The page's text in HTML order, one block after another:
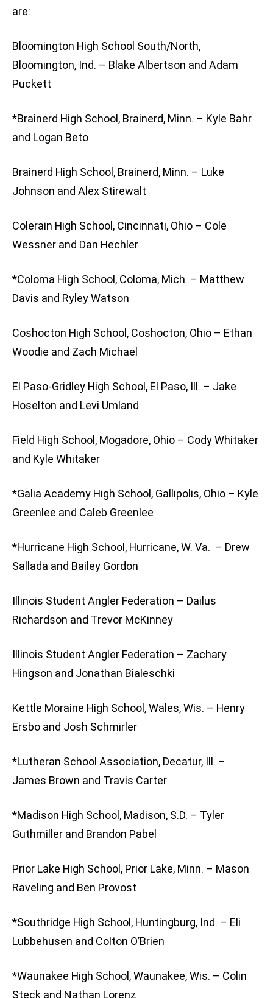
are:
Bloomington High School South/North,
Bloomington, Ind. – Blake Albertson and Adam
Puckett
*Brainerd High School, Brainerd, Minn. – Kyle Bahr
and Logan Beto
Brainerd High School, Brainerd, Minn. – Luke
Johnson and Alex Stirewalt
Colerain High School, Cincinnati, Ohio – Cole
Wessner and Dan Hechler
*Coloma High School, Coloma, Mich. – Matthew
Davis and Ryley Watson
Coshocton High School, Coshocton, Ohio – Ethan
Woodie and Zach Michael
El Paso-Gridley High School, El Paso, Ill. – Jake
Hoselton and Levi Umland
Field High School, Mogadore, Ohio – Cody Whitaker
and Kyle Whitaker
*Galia Academy High School, Gallipolis, Ohio – Kyle
Greenlee and Caleb Greenlee
*Hurricane High School, Hurricane, W. Va. – Drew
Sallada and Bailey Gordon
Illinois Student Angler Federation – Dailus
Richardson and Trevor McKinney
Illinois Student Angler Federation – Zachary
Hingson and Jonathan Bialeschki
Kettle Moraine High School, Wales, Wis. – Henry
Ersbo and Josh Schmirler
*Lutheran School Association, Decatur, Ill. –
James Brown and Travis Carter
*Madison High School, Madison, S.D. – Tyler
Guthmiller and Brandon Pabel
Prior Lake High School, Prior Lake, Minn. – Mason
Raveling and Ben Provost
*Southridge High School, Huntingburg, Ind. – Eli
Lubbehusen and Colton O’Brien
*Waunakee High School, Waunakee, Wis. – Colin
Steck and Nathan Lorenz